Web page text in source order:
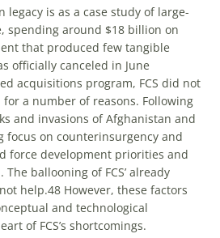
legacy is as a case study of large-
spending around $18 billion on
that produced few tangible
officially canceled in June
acquisitions program, FCS did not
a number of reasons. Following
and invasions of Afghanistan and
focus on counterinsurgency and
force development priorities and
The ballooning of FCS’ already
help.48 However, these factors
and technological
of FCS’s shortcomings.